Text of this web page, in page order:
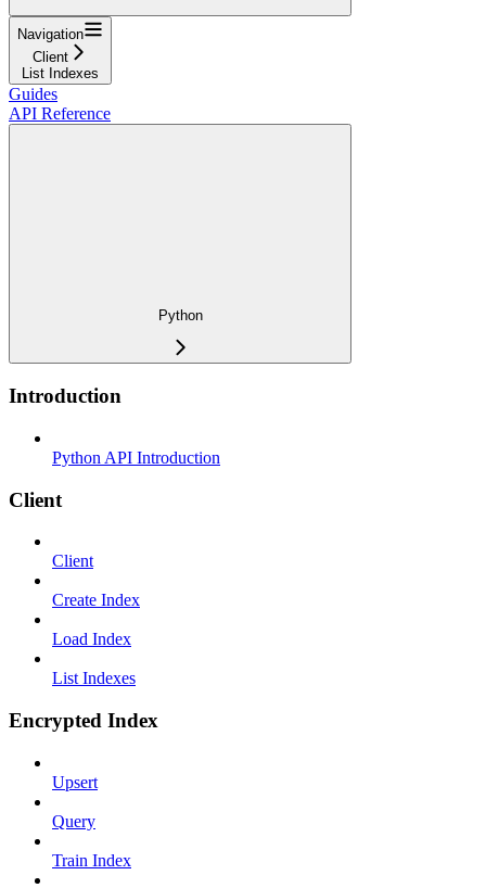
Navigation
Client
List Indexes
Guides
API Reference
Python
Introduction
Python API Introduction
Client
Client
Create Index
Load Index
List Indexes
Encrypted Index
Upsert
Query
Train Index